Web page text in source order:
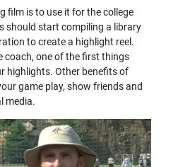
film is to use it for the college
should start compiling a library
to create a highlight reel.
coach, one of the first things
highlights. Other benefits of
game play, show friends and
media.